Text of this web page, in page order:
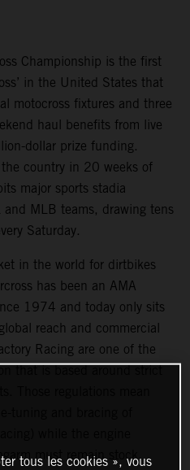
Championship is the first
in the United States that
motocross fixtures and three
haul benefits from live
dollar prize funding.
the country in 20 weeks of
major sports stadia
MLB teams, drawing tens
Saturday.
in the world for dirtbikes
has been an AMA
1974 and today only sits
reach and commercial
Racing are one of the
that is based around strict
Those regulations mean
must remain stock.
tous les cookies », vous